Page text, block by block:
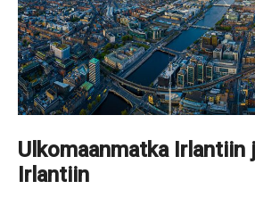
Ulkomaanmatka Irlantiin
Irlantiin